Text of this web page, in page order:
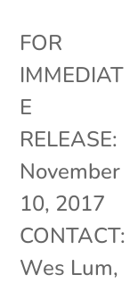
FOR
IMMEDIAT
E
RELEASE:
November
10, 2017
CONTACT:
Wes Lum,